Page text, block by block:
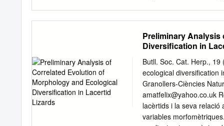
lineage.
publication sources are
credit sources, which
Conservation; official
November 2016 Africa
locality records
collections, they have
breakup and easily
continent was relatively
Preliminary
Diversification in
Butll. Soc. Cat. Herp.,
ecological diversification
Granollers-Ciències
amatfelix@yahoo.co.uk
lacèrtids i la seva
variables